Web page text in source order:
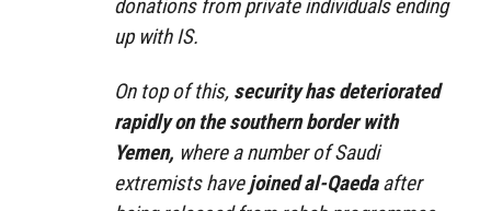
donations from private individuals ending
up with IS.
On top of this, security has deteriorated
rapidly on the southern border with
Yemen, where a number of Saudi
extremists havejoined al-Qaedaafter